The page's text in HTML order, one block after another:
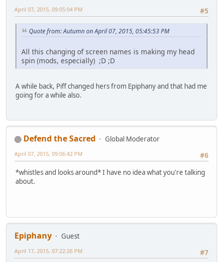
#5
April 07, 2015, 09:05:04 PM
Quote from: Autumn on April 07, 2015, 05:45:53 PM
All this changing of screen names is making my head
spin (mods, especially) ;D ;D
A while back, Piff changed hers from Epiphany and that had me
going for a while also.
Defend the Sacred
Global Moderator
#6
April 07, 2015, 09:06:42 PM
*whistles and looks around* I have no idea what you're talking
about.
Epiphany
Guest
#7
April 17, 2015, 07:22:26 PM